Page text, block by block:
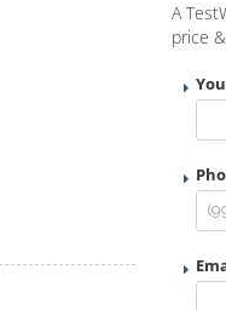
A
price